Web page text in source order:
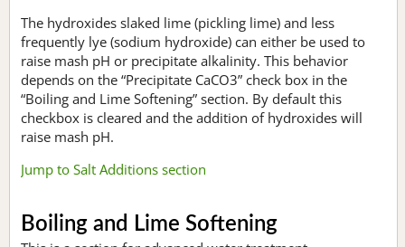
The hydroxides slaked lime (pickling lime) and less
frequently lye (sodium hydroxide) can either be used to
raise mash pH or precipitate alkalinity. This behavior
depends on the “Precipitate CaCO3” check box in the
“Boiling and Lime Softening” section. By default this
checkbox is cleared and the addition of hydroxides will
raise mash pH.
Jump to Salt Additions section
Boiling and Lime Softening